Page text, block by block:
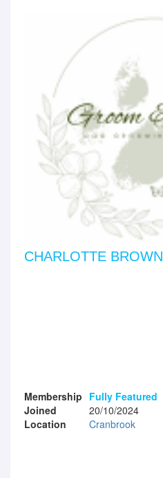
CHARLOTTE BROWN
Membership Fully Featured
Joined
20/10/2024
Location
Cranbrook